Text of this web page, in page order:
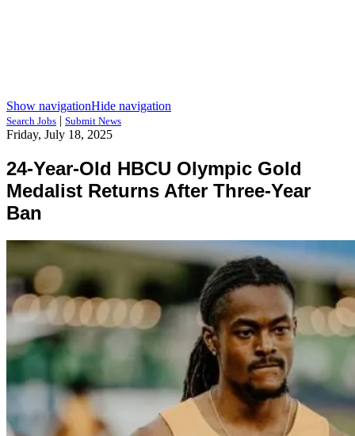
Show navigationHide navigation
Search Jobs | Submit News
Friday, July 18, 2025
24-Year-Old HBCU Olympic Gold
Medalist Returns After Three-Year
Ban